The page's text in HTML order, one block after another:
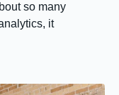
so many
it